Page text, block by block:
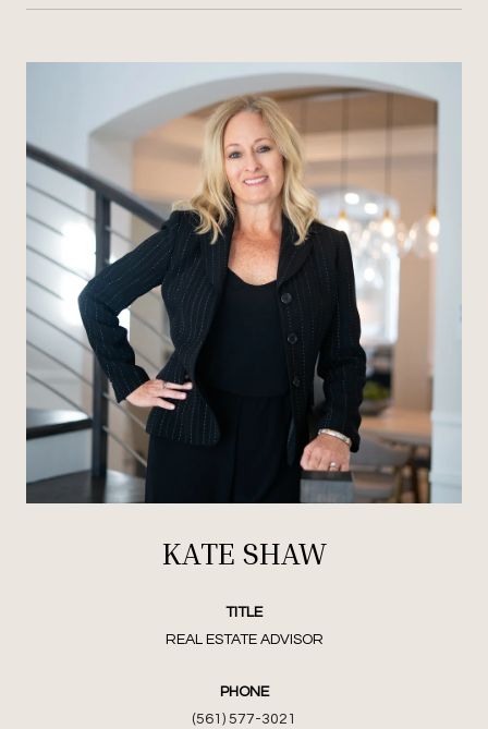
KATE SHAW
TITLE
REAL ESTATE ADVISOR
PHONE
(561) 577-3021